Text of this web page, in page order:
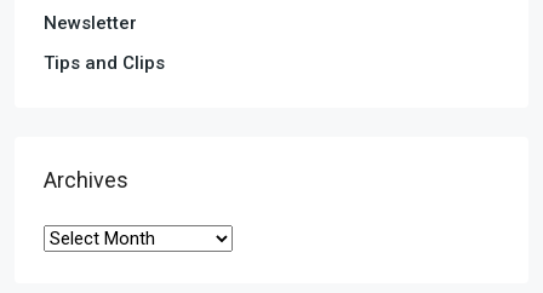
Newsletter
Tips and Clips
Archives